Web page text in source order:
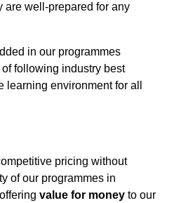
are well-prepared for any
in our programmes
following industry best
learning environment for all
pricing without
of our programmes in
value for money to our